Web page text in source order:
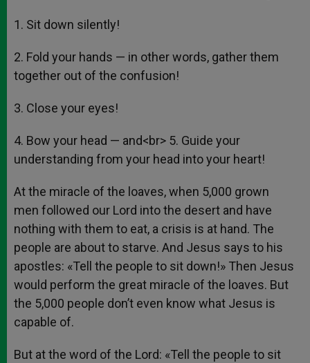
1. Sit down silently!
2. Fold your hands — in other words, gather them
together out of the confusion!
3. Close your eyes!
4. Bow your head — and<br> 5. Guide your
understanding from your head into your heart!
At the miracle of the loaves, when 5,000 grown
men followed our Lord into the desert and have
nothing with them to eat, a crisis is at hand. The
people are about to starve. And Jesus says to his
apostles: «Tell the people to sit down!» Then Jesus
would perform the great miracle of the loaves. But
the 5,000 people don’t even know what Jesus is
capable of.
But at the word of the Lord: «Tell the people to sit